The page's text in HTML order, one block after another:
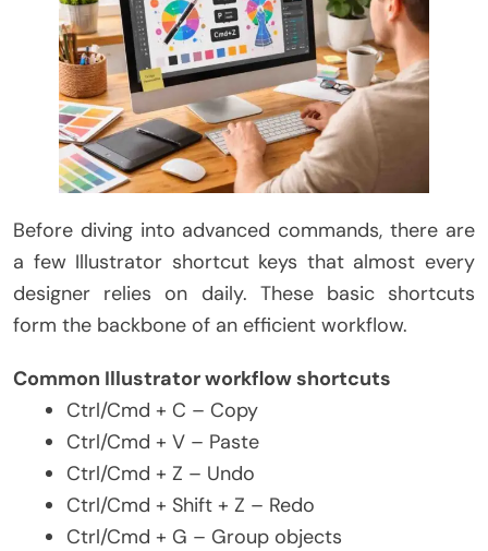
Before diving into advanced commands, there are
a few Illustrator shortcut keys that almost every
designer relies on daily. These basic shortcuts
form the backbone of an efficient workflow.
Common Illustrator workflow shortcuts
Ctrl/Cmd + C – Copy
Ctrl/Cmd + V – Paste
Ctrl/Cmd + Z – Undo
Ctrl/Cmd + Shift + Z – Redo
Ctrl/Cmd + G – Group objects